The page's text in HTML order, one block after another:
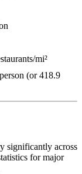
mi²
(or 418.9
significantly across
for major